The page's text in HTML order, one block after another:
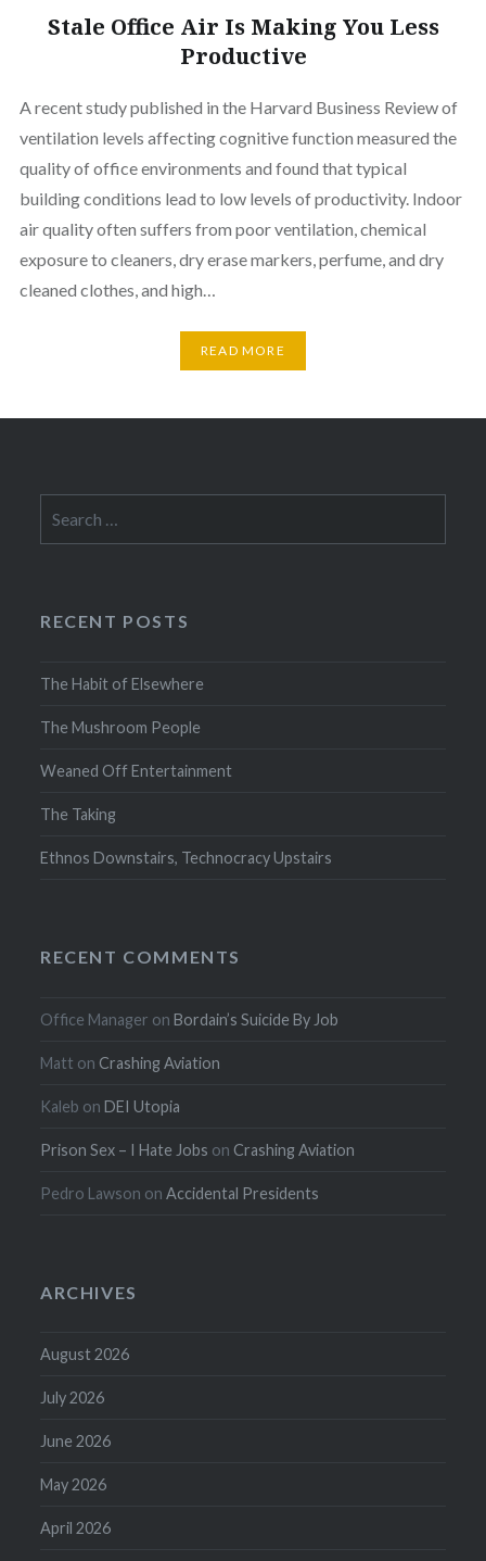
Stale Office Air Is Making You Less
Productive
A recent study published in the Harvard Business Review of
ventilation levels affecting cognitive function measured the
quality of office environments and found that typical
building conditions lead to low levels of productivity. Indoor
air quality often suffers from poor ventilation, chemical
exposure to cleaners, dry erase markers, perfume, and dry
cleaned clothes, and high…
READ MORE
for:
RECENT POSTS
The Habit of Elsewhere
The Mushroom People
Weaned Off Entertainment
The Taking
Ethnos Downstairs, Technocracy Upstairs
RECENT COMMENTS
Office Manager onBordain’s Suicide By Job
Matt on Crashing Aviation
Kaleb onDEI Utopia
Prison Sex – I Hate Jobs on Crashing Aviation
Pedro Lawson onAccidental Presidents
ARCHIVES
August 2026
July 2026
June 2026
May 2026
April 2026